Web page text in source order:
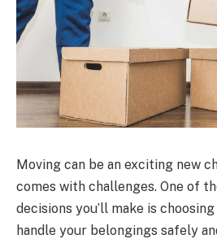
Moving can be an exciting new
comes with challenges. One of
decisions you’ll make is
handle your belongings safely